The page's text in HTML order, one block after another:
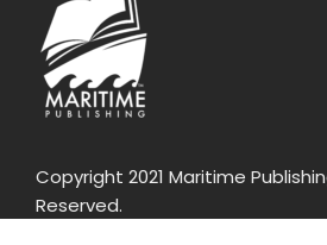
Copyright 2021 Maritime
Reserved.